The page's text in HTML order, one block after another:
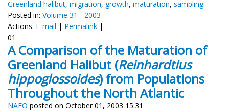
Greenland halibut, migration, growth, maturation, sampling
Posted in: Volume 31 - 2003
Actions: E-mail | Permalink |
01
A Comparison of the Maturation of
Greenland Halibut (Reinhardtius
hippoglossoides) from Populations
Throughout the North Atlantic
NAFO posted on October 01, 2003 15:31